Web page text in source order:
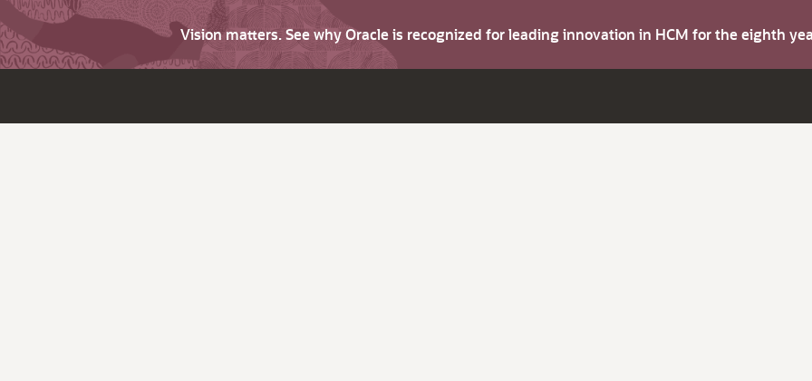
Vision matters. See why Oracle is recognized for leading innovation in HCM for the eighth